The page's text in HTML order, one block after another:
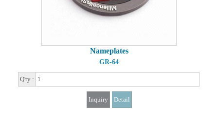
Nameplates
GR-64
Q'ty :
Inquiry Detail